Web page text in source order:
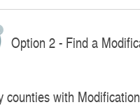
Option 2 - Find a
counties with